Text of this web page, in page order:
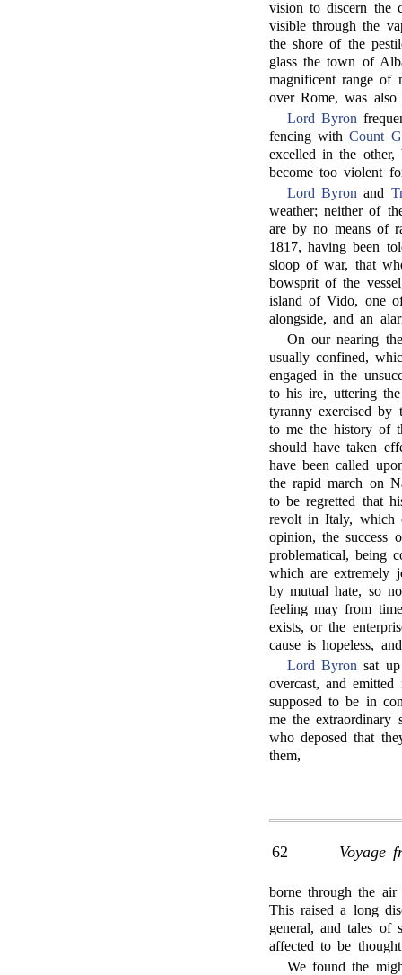
vision to discern the
visible through the
the shore of the
glass the town of
magnificent range of
over Rome, was also
Lord Byron
fencing withCount
excelled in the
become too violent
Lord Byron and
weather; neither of
are by no means of
1817, having been
sloop of war, that
bowsprit of the
island of Vido, one
alongside, and an
On our nearing
usually confined,
engaged in the
to his ire, uttering the
tyranny exercised by
to me the history of
should have taken
have been called
the rapid march on
to be regretted that
revolt in Italy, which
opinion, the success
problematical, being
which are extremely
by mutual hate, so
feeling may from
exists, or the
cause is hopeless,
Lord Byron sat
overcast, and
supposed to be in
me the
who deposed that
them,
62 Voyage
borne through the
This raised a long
general, and tales
affected to be
We found the